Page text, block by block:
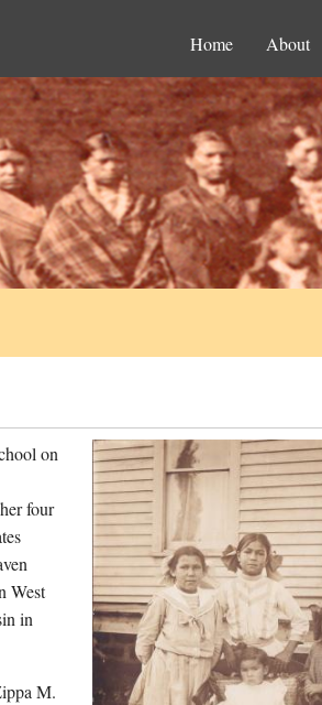
Home About
on
four
West
in
M.